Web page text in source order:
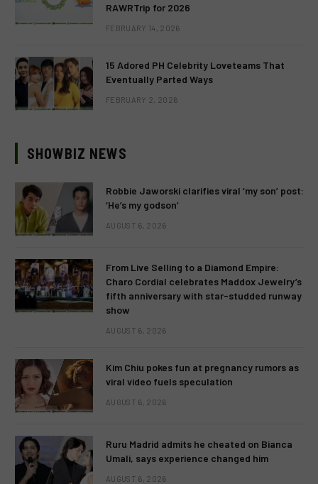
RAWRTrip for 2026
FEBRUARY 14, 2026
15 Adored PH Celebrity Loveteams That
Eventually Parted Ways
FEBRUARY 2, 2026
SHOWBIZ NEWS
Robbie Jaworski clarifies viral ‘my son’ post:
‘He’s my godson’
AUGUST 6, 2026
From Live Selling to a Diamond Empire:
Charo Cordial celebrates Maddox Jewelry’s
fifth anniversary with star-studded runway
show
AUGUST 6, 2026
Kim Chiu pokes fun at pregnancy rumors as
viral video fuels speculation
AUGUST 6, 2026
Ruru Madrid admits he cheated on Bianca
Umali, says experience changed him
AUGUST 6, 2026